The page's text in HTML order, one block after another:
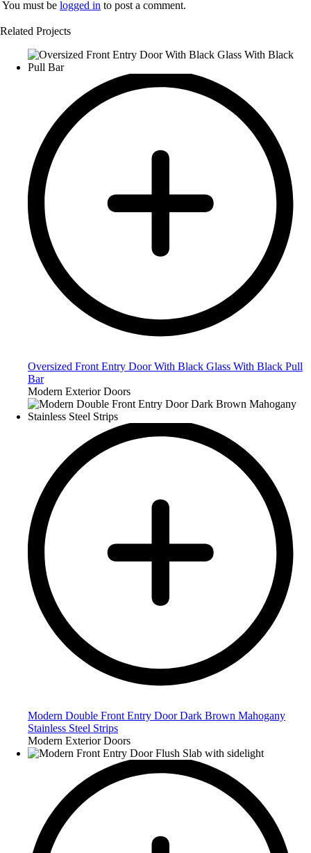
You must be logged in to post a comment.
Related Projects
Oversized Front Entry Door With Black Glass With Black Pull
Bar
Modern Exterior Doors
Modern Double Front Entry Door Dark Brown Mahogany
Stainless Steel Strips
Modern Exterior Doors